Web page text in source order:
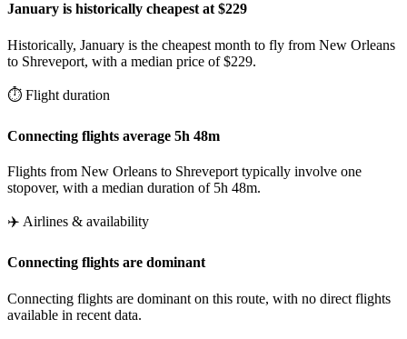
January is historically cheapest at $229
Historically, January is the cheapest month to fly from New Orleans
to Shreveport, with a median price of $229.
⏱️ Flight duration
Connecting flights average 5h 48m
Flights from New Orleans to Shreveport typically involve one
stopover, with a median duration of 5h 48m.
✈️ Airlines & availability
Connecting flights are dominant
Connecting flights are dominant on this route, with no direct flights
available in recent data.